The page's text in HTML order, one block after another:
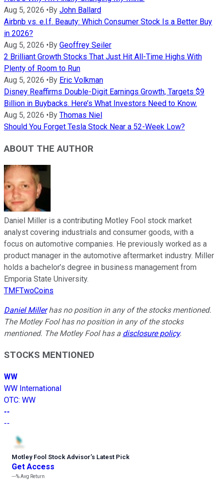
Aug 5, 2026 • By John Ballard
Airbnb vs. e.l.f. Beauty: Which Consumer Stock Is a Better Buy
in 2026?
Aug 5, 2026 • By Geoffrey Seiler
2 Brilliant Growth Stocks That Just Hit All-Time Highs With
Plenty of Room to Run
Aug 5, 2026 • By Eric Volkman
Disney Reaffirms Double-Digit Earnings Growth, Targets $9
Billion in Buybacks. Here’s What Investors Need to Know.
Aug 5, 2026 • By Thomas Niel
Should You Forget Tesla Stock Near a 52-Week Low?
ABOUT THE AUTHOR
Daniel Miller is a contributing Motley Fool stock market
analyst covering industrials and consumer goods, with a
focus on automotive companies. He previously worked as a
product manager in the automotive aftermarket industry. Miller
holds a bachelor’s degree in business management from
Emporia State University.
TMFTwoCoins
Daniel Millerhas no position in any of the stocks mentioned.
The Motley Fool has no position in any of the stocks
mentioned. The Motley Fool has a disclosure policy.
STOCKS MENTIONED
WW
WW International
OTC: WW
--
--
Motley Fool Stock Advisor’s Latest Pick
Get Access
---%Avg Return